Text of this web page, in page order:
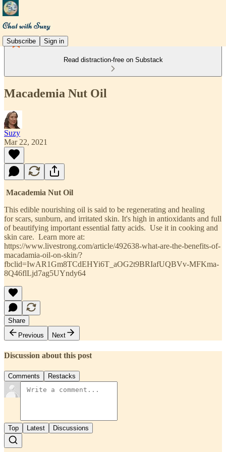
Subscribe Sign in
Read distraction-free on Substack
Macademia Nut Oil
Suzy
Mar 22, 2021
Macademia Nut Oil
This edible nourishing oil is said to be regenerating and healing
for scars, sunburn, and irritated skin. It's high in antioxidants and full
of beautifying important essential fatty acids. Use it in cooking and
skin care. Learn more at:
https://www.livestrong.com/article/492638-what-are-the-benefits-of-
macadamia-oil-on-skin/?
fbclid=IwAR1Gm8TCdEHYi6T_aOG2t9BRIafUQBVv-MFKma-
8Q46flLjd7ag5UYndy64
Share
Previous
Next
Discussion about this post
Comments Restacks
Top Latest Discussions